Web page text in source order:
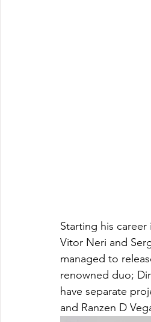
Starting his
Vitor Neri and
managed to
renowned duo;
have separate
and Ranzen D